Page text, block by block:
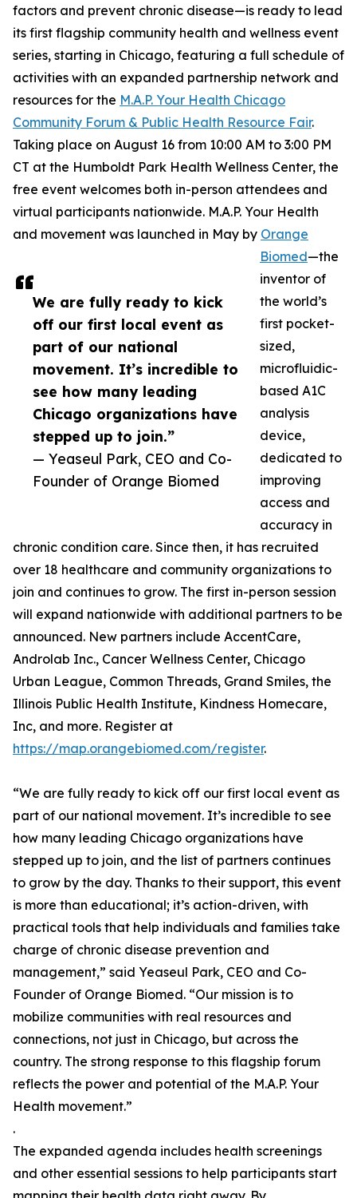
We are fully ready to kick
off our first local event as
part of our national
movement. It’s incredible to
see how many leading
Chicago organizations have
stepped up to join.”
— Yeaseul Park, CEO and Co-
Founder of Orange Biomed
factors and prevent chronic disease—is ready to lead
its first flagship community health and wellness event
series, starting in Chicago, featuring a full schedule of
activities with an expanded partnership network and
resources for the M.A.P. Your Health Chicago
Community Forum & Public Health Resource Fair.
Taking place on August 16 from 10:00 AM to 3:00 PM
CT at the Humboldt Park Health Wellness Center, the
free event welcomes both in-person attendees and
virtual participants nationwide. M.A.P. Your Health
and movement was launched in May by Orange
Biomed—the
inventor of
the world’s
first pocket-
sized,
microfluidic-
based A1C
analysis
device,
dedicated to
improving
access and
accuracy in
chronic condition care. Since then, it has recruited
over 18 healthcare and community organizations to
join and continues to grow. The first in-person session
will expand nationwide with additional partners to be
announced. New partners include AccentCare,
Androlab Inc., Cancer Wellness Center, Chicago
Urban League, Common Threads, Grand Smiles, the
Illinois Public Health Institute, Kindness Homecare,
Inc, and more. Register at
https://map.orangebiomed.com/register.
“We are fully ready to kick off our first local event as
part of our national movement. It’s incredible to see
how many leading Chicago organizations have
stepped up to join, and the list of partners continues
to grow by the day. Thanks to their support, this event
is more than educational; it’s action-driven, with
practical tools that help individuals and families take
charge of chronic disease prevention and
management,” said Yeaseul Park, CEO and Co-
Founder of Orange Biomed. “Our mission is to
mobilize communities with real resources and
connections, not just in Chicago, but across the
country. The strong response to this flagship forum
reflects the power and potential of the M.A.P. Your
Health movement.”
.
The expanded agenda includes health screenings
and other essential sessions to help participants start